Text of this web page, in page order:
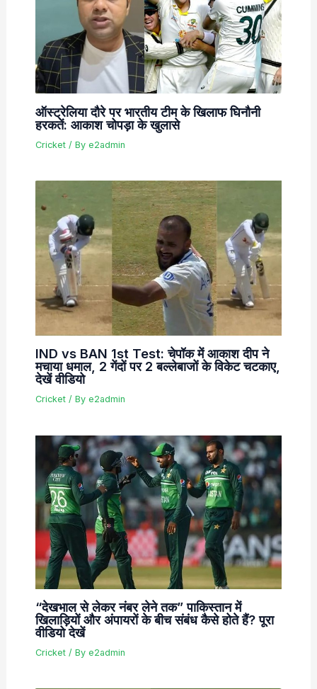
ऑस्ट्रेलिया दौरे पर भारतीय टीम के खिलाफ घिनौनी
हरकतें: आकाश चोपड़ा के खुलासे
Cricket/ By e2admin
IND vs BAN 1st Test: चेपॉक में आकाश दीप ने
मचाया धमाल, 2 गेंदों पर 2 बल्लेबाजों के विकेट चटकाए,
देखें वीडियो
Cricket/ By e2admin
“देखभाल से लेकर नंबर लेने तक” पाकिस्तान में
खिलाड़ियों और अंपायरों के बीच संबंध कैसे होते हैं? पूरा
वीडियो देखें
Cricket/ By e2admin